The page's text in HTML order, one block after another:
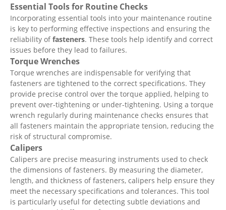
Essential Tools for Routine Checks
Incorporating essential tools into your maintenance routine
is key to performing effective inspections and ensuring the
reliability offasteners. These tools help identify and correct
issues before they lead to failures.
Torque Wrenches
Torque wrenches are indispensable for verifying that
fasteners are tightened to the correct specifications. They
provide precise control over the torque applied, helping to
prevent over-tightening or under-tightening. Using a torque
wrench regularly during maintenance checks ensures that
all fasteners maintain the appropriate tension, reducing the
risk of structural compromise.
Calipers
Calipers are precise measuring instruments used to check
the dimensions of fasteners. By measuring the diameter,
length, and thickness of fasteners, calipers help ensure they
meet the necessary specifications and tolerances. This tool
is particularly useful for detecting subtle deviations and